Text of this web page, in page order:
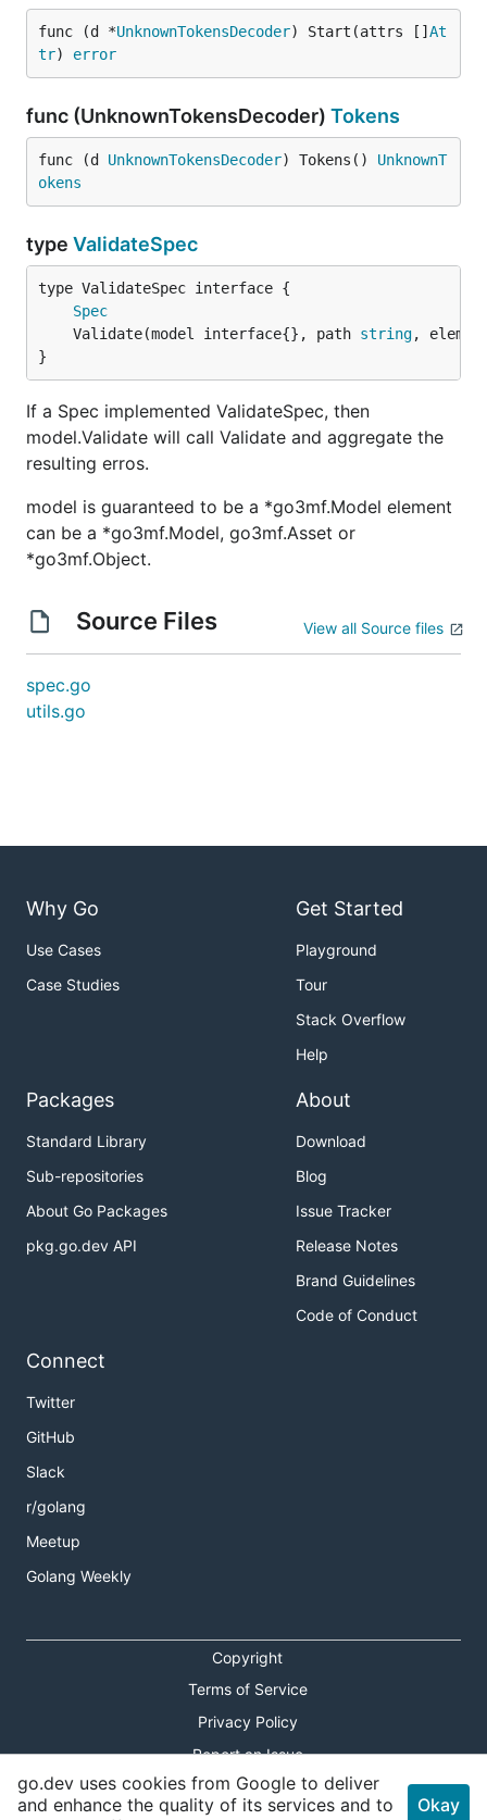
func (d *UnknownTokensDecoder) Start(attrs [] At
tr) error
func (UnknownTokensDecoder) Tokens
func (d UnknownTokensDecoder) Tokens() UnknownT
okens
type ValidateSpec
type ValidateSpec interface {
Spec
	Validate(model interface{}, path
string,
}
If a Spec implemented ValidateSpec, then
model.Validate will call Validate and aggregate the
resulting erros.
model is guaranteed to be a *go3mf.Model element
can be a *go3mf.Model, go3mf.Asset or
*go3mf.Object.
Source Files View all Source files
spec.go
utils.go
Why Go
Use Cases
Case Studies
Get Started
Playground
Tour
Stack Overflow
Help
Packages
Standard Library
Sub-repositories
About Go Packages
pkg.go.dev API
About
Download
Blog
Issue Tracker
Release Notes
Brand Guidelines
Code of Conduct
Connect
Twitter
GitHub
Slack
r/golang
Meetup
Golang Weekly
Copyright
Terms of Service
Privacy Policy
Report an Issue
Theme Toggle
go.dev uses cookies from Google to deliver
and enhance the quality of its services and to
Okay